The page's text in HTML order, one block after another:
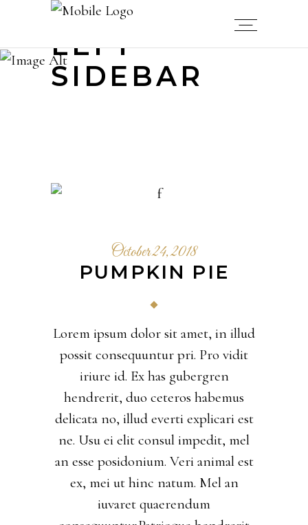
LEFT
SIDEBAR
October 24, 2018
PUMPKIN PIE
Lorem ipsum dolor sit amet, in illud
possit consequuntur pri. Pro vidit
iriure id. Ex has gubergren
hendrerit, duo ceteros habemus
delicata no, illud everti explicari est
ne. Usu ei elit consul impedit, mel
an esse posidonium. Veri animal est
ex, mei ut hinc natum. Mel an
iuvaret quaerendum